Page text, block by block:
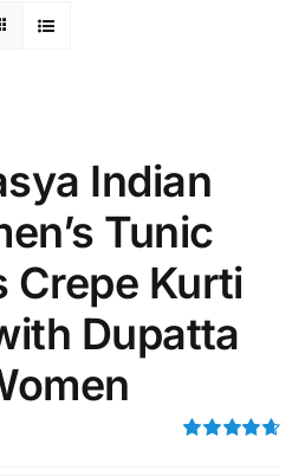
Indian
Tunic
Crepe Kurti
Dupatta